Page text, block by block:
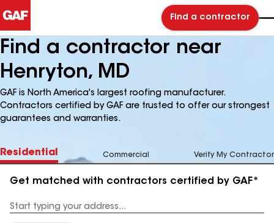
Find a contractor
Find a contractor near
Henryton, MD
GAF is North America's largest roofing manufacturer.
Contractors certified by GAF are trusted to offer our strongest
guarantees and warranties.
Residential Commercial Verify My Contractor
Get matched with contractors certified by GAF*
Address